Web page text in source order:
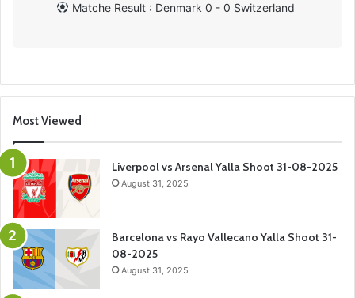
Matche Result : Denmark 0 - 0 Switzerland
Most Viewed
Liverpool vs Arsenal Yalla Shoot 31-08-2025
August 31, 2025
Barcelona vs Rayo Vallecano Yalla Shoot 31-
08-2025
August 31, 2025